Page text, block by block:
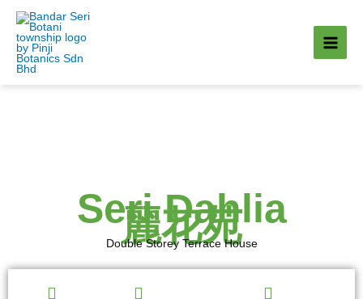
content
Seri Dahlia
麗花苑
Double Storey Terrace House